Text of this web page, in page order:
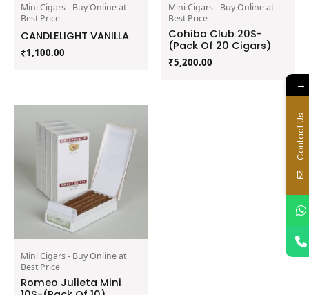
Mini Cigars - Buy Online at
Best Price
CANDLELIGHT VANILLA
₹1,100.00
Mini Cigars - Buy Online at
Best Price
Cohiba Club 20S-
(Pack Of 20 Cigars)
₹5,200.00
Mini Cigars - Buy Online at
Best Price
Romeo Julieta Mini
→
Contact Us